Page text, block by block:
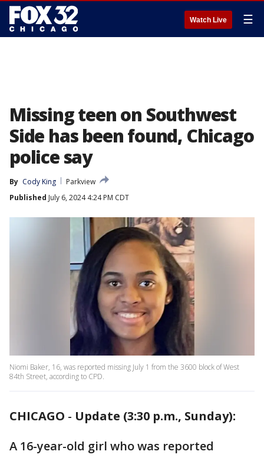
Watch Live ☰
Missing teen on Southwest
Side has been found, Chicago
police say
By Cody King
Parkview
Published July 6, 2024 4:24 PM CDT
Niomi Baker, 16, was reported missing July 1 from the 3600 block of West
84th Street, according to CPD.
CHICAGO - Update (3:30 p.m., Sunday):
A 16-year-old girl who was reported